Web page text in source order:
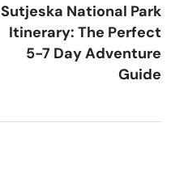
Sutjeska National Park
Itinerary: The Perfect
5-7 Day Adventure
Guide